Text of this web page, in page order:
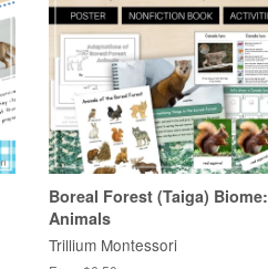
Boreal Forest (Taiga) Biome:
Animals
Trillium Montessori